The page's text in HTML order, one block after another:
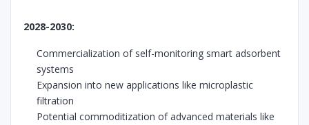
2028-2030:
Commercialization of self-monitoring smart adsorbent
systems
Expansion into new applications like microplastic
filtration
Potential commoditization of advanced materials like